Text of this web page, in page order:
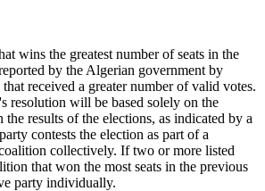
wins the greatest number of seats in the
by the Algerian government by
received a greater number of valid votes.
resolution will be based solely on the
results of the elections, as indicated by a
contests the election as part of a
collectively. If two or more listed
that won the most seats in the previous
party individually.